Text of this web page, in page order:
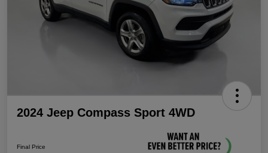
2024 Jeep Compass Sport 4WD
Final Price